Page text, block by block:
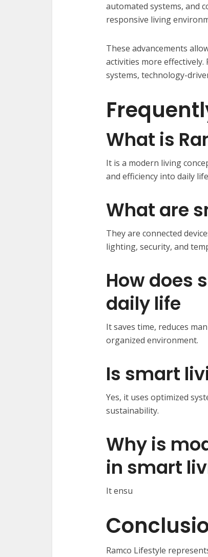
automated systems, and
responsive living
These advancements
activities more
systems, technology-
What is
It is a modern living
and efficiency into daily
What are
They are connected
lighting, security, and
How does
daily life
It saves time, reduces
organized environment.
Is smart
Yes, it uses optimized
sustainability.
Why is
in smart
It ensu
Ramco Lifestyle